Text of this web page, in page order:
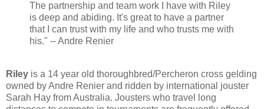
The partnership and team work I have with Riley
is deep and abiding. It's great to have a partner
that I can trust with my life and who trusts me with
his." -- Andre Renier
Riley is a 14 year old thoroughbred/Percheron cross gelding
owned by Andre Renier and ridden by international jouster
Sarah Hay from Australia. Jousters who travel long